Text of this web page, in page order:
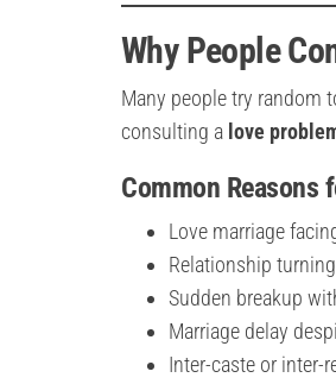
Why People
Many people try random
consulting a love
Common Reasons
Love marriage
Relationship
Sudden breakup
Marriage delay
Inter-caste or inter-